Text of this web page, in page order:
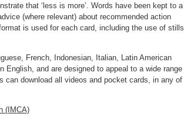
that ‘less is more’. Words have been kept to a
(where relevant) about recommended action
format is used for each card, including the use of stills
French, Indonesian, Italian, Latin American
English, and are designed to appeal to a wide range
can download all videos and pocket cards, in any of
(IMCA)